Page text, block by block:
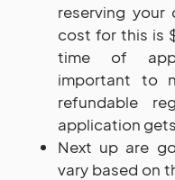
reserving your
cost for this is
time of
important to
refundable
application
Next up are
vary based on